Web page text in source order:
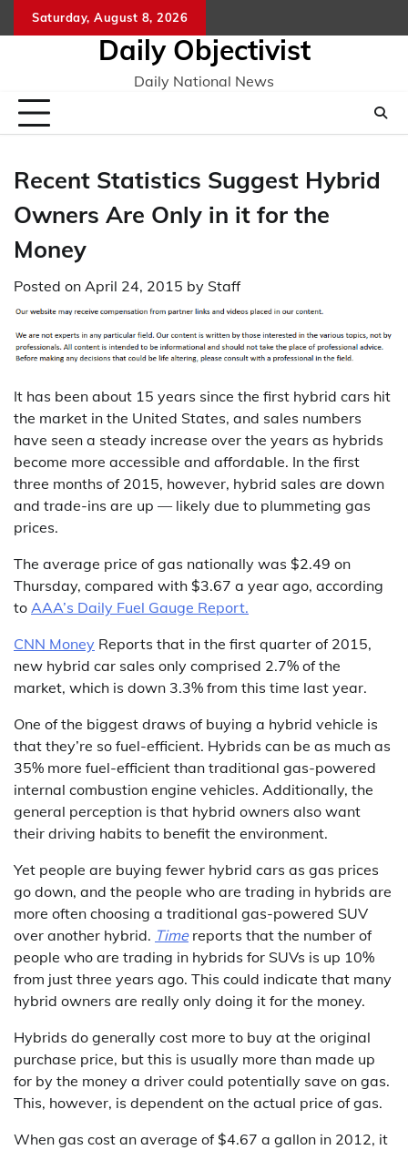
to
Saturday, August 8, 2026
Daily Objectivist
Daily National News
Recent Statistics Suggest Hybrid
Owners Are Only in it for the
Money
Posted on April 24, 2015 by Staff
It has been about 15 years since the first hybrid cars hit
the market in the United States, and sales numbers
have seen a steady increase over the years as hybrids
become more accessible and affordable. In the first
three months of 2015, however, hybrid sales are down
and trade-ins are up — likely due to plummeting gas
prices.
The average price of gas nationally was $2.49 on
Thursday, compared with $3.67 a year ago, according
to AAA’s Daily Fuel Gauge Report.
CNN Money Reports that in the first quarter of 2015,
new hybrid car sales only comprised 2.7% of the
market, which is down 3.3% from this time last year.
One of the biggest draws of buying a hybrid vehicle is
that they’re so fuel-efficient. Hybrids can be as much as
35% more fuel-efficient than traditional gas-powered
internal combustion engine vehicles. Additionally, the
general perception is that hybrid owners also want
their driving habits to benefit the environment.
Yet people are buying fewer hybrid cars as gas prices
go down, and the people who are trading in hybrids are
more often choosing a traditional gas-powered SUV
over another hybrid. Timereports that the number of
people who are trading in hybrids for SUVs is up 10%
from just three years ago. This could indicate that many
hybrid owners are really only doing it for the money.
Hybrids do generally cost more to buy at the original
purchase price, but this is usually more than made up
for by the money a driver could potentially save on gas.
This, however, is dependent on the actual price of gas.
When gas cost an average of $4.67 a gallon in 2012, it